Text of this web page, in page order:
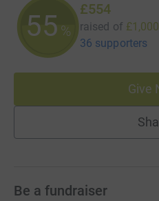
55 %
£554
raised of £1,000
36 supporters
Give
Be a fundraiser